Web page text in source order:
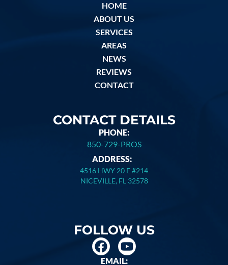
HOME
ABOUT US
SERVICES
AREAS
NEWS
REVIEWS
CONTACT
CONTACT DETAILS
PHONE:
850-729-PROS
ADDRESS:
4516 HWY 20 E #214
NICEVILLE, FL 32578
FOLLOW US
EMAIL: